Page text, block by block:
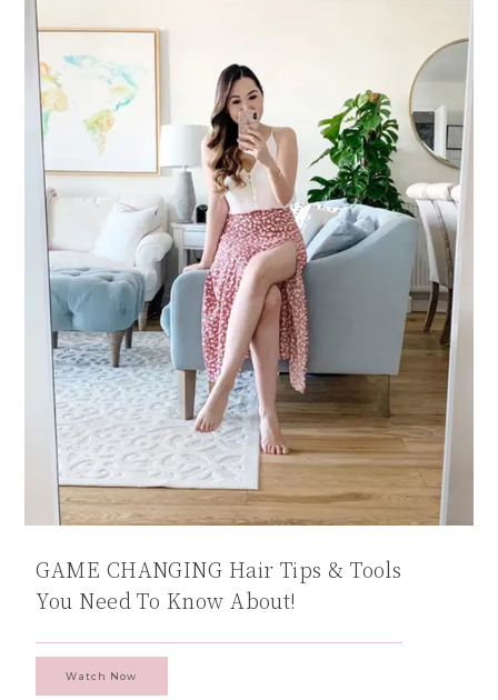
GAME CHANGING Hair Tips & Tools
You Need To Know About!
Watch Now